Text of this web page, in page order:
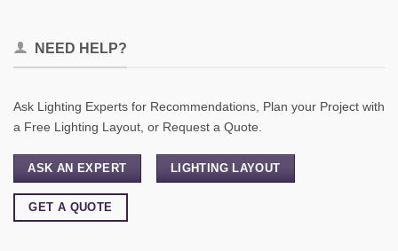
NEED HELP?
Ask Lighting Experts for Recommendations, Plan your Project with
a Free Lighting Layout, or Request a Quote.
ASK AN EXPERT LIGHTING LAYOUT
GET A QUOTE